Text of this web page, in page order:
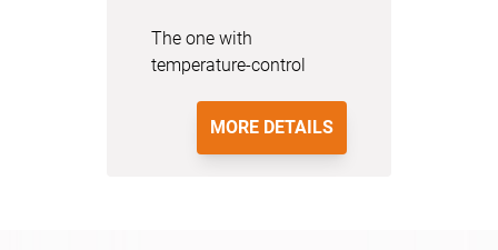
The one with
temperature-control
MORE DETAILS